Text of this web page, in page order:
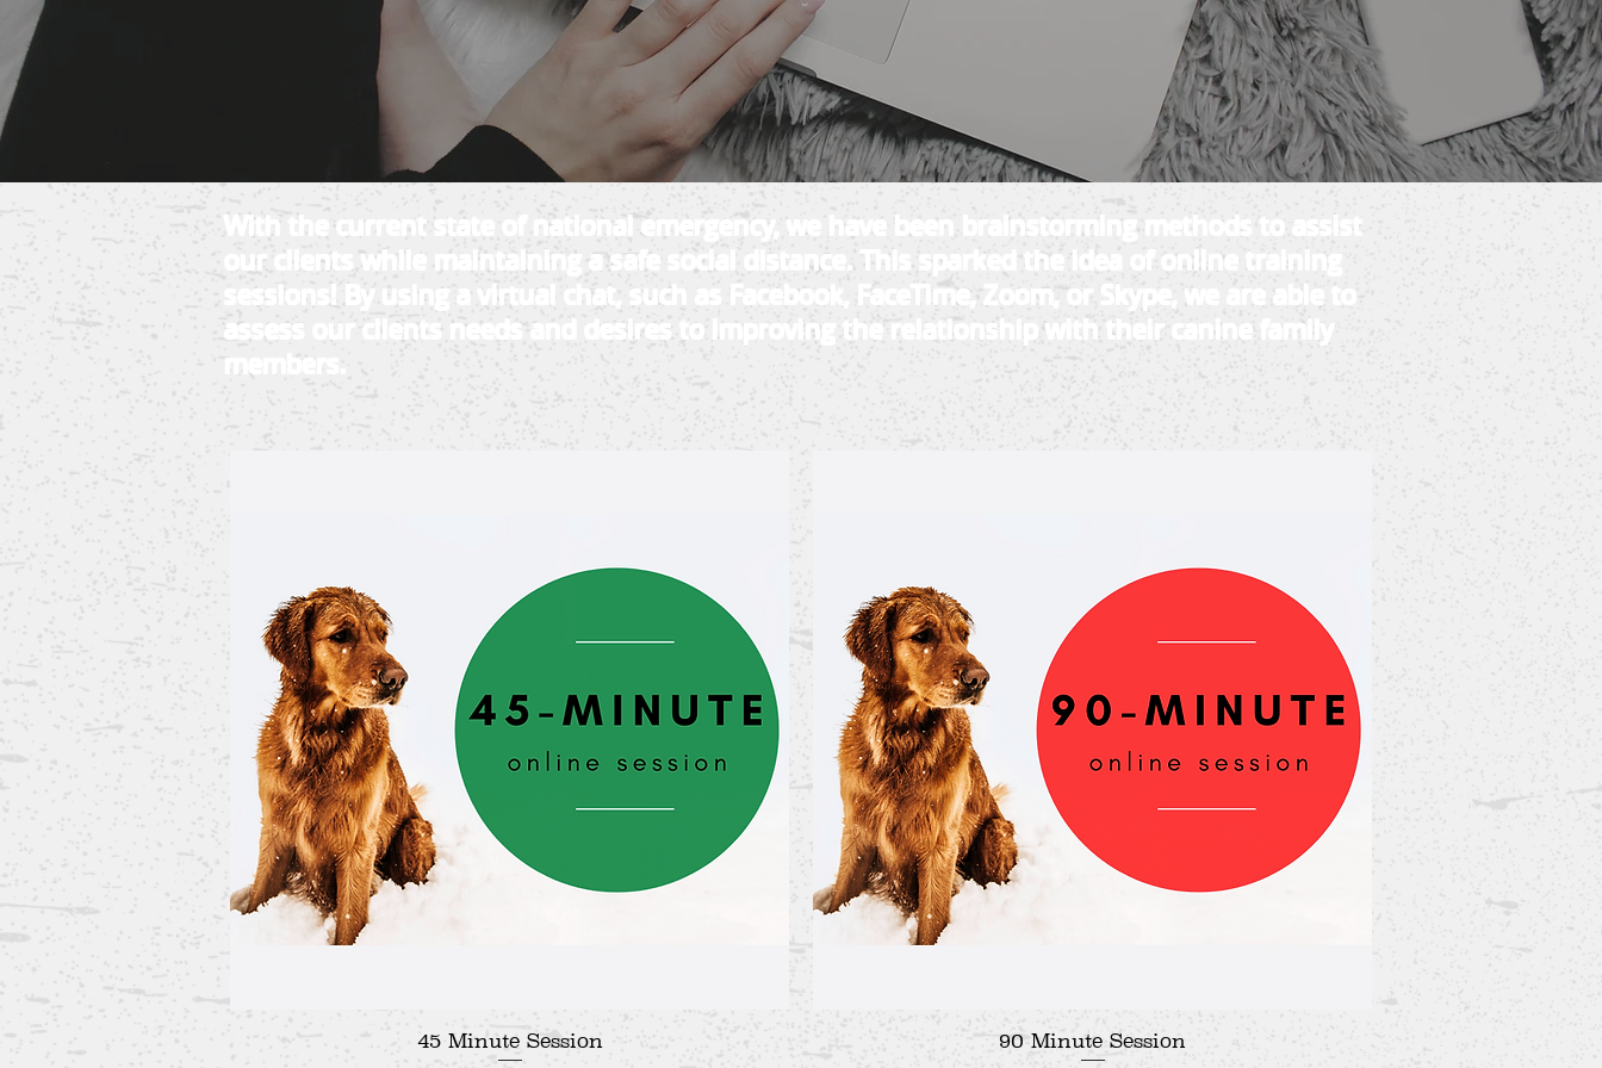
With the current state of national emergency, we have been brainstorming methods to assist
our clients while maintaining a safe social distance. This sparked the idea of online training
sessions! By using a virtual chat, such as Facebook, FaceTime, Zoom, or Skype, we are able to
assess our clients needs and desires to improving the relationship with their canine family
members.
Quick View
45 Minute Session Quick View
90 Minute Session